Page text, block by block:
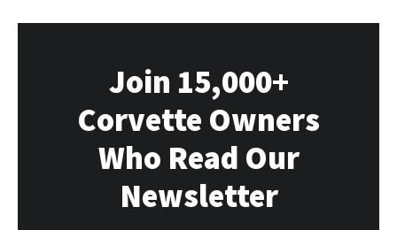
Join 15,000+
Corvette Owners
Who Read Our
Newsletter